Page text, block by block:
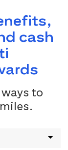
cash
to